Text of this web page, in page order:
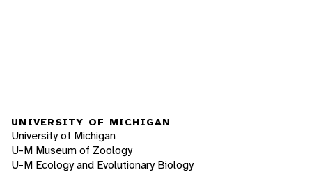
UNIVERSITY OF MICHIGAN
University of Michigan
U-M Museum of Zoology
U-M Ecology and Evolutionary Biology